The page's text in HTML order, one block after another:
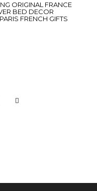
ORIGINAL FRANCE
BED DECOR
FRENCH GIFTS